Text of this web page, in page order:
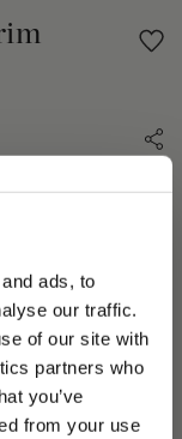
ads, to
our traffic.
of our site with
partners who
you’ve
from your use
Expertly
balance of
Unlined for a
cm (1.18 in)
The medium
creating
that never